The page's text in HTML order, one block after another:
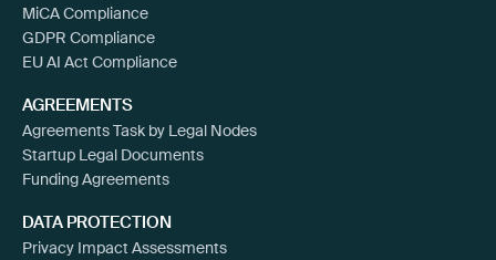
MiCA Compliance
GDPR Compliance
EU AI Act Compliance
AGREEMENTS
Agreements Task by Legal Nodes
Startup Legal Documents
Funding Agreements
DATA PROTECTION
Privacy Impact Assessments